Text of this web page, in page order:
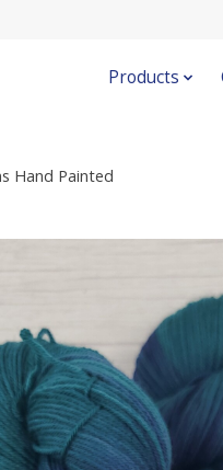
Products
Hand Painted